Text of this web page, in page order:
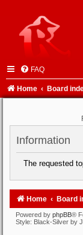
FAQ
Home Board
Information
The requested
Home Board
Powered by phpBB®
Style: Black-Silver by